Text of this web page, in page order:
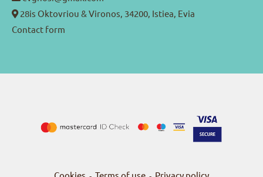
28is Oktovriou & Vironos, 34200, Istiea, Evia
Contact form